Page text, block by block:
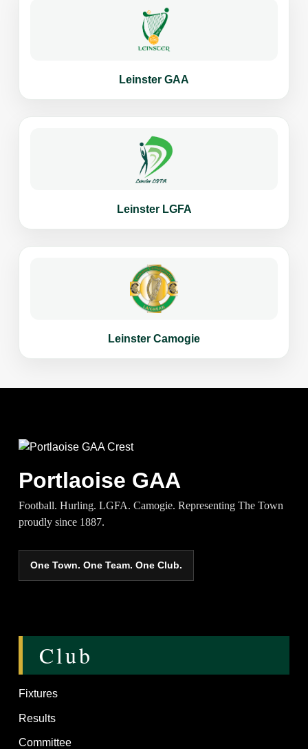
Leinster GAA
Leinster LGFA
Leinster Camogie
Portlaoise GAA
Football. Hurling. LGFA. Camogie. Representing The Town
proudly since 1887.
One Town. One Team. One Club.
Club
Fixtures
Results
Committee